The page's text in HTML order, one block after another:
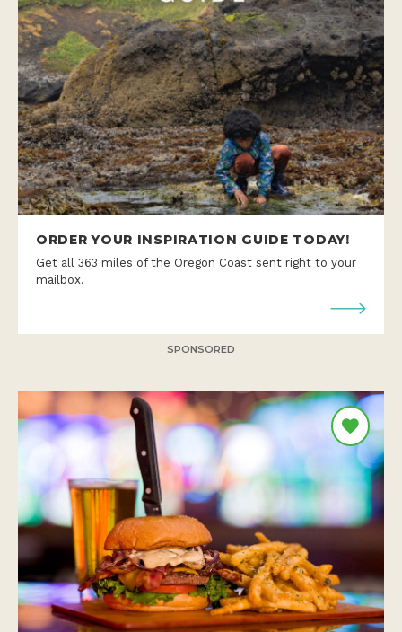
ORDER YOUR INSPIRATION GUIDE TODAY!
Get all 363 miles of the Oregon Coast sent right to your
mailbox.
SPONSORED